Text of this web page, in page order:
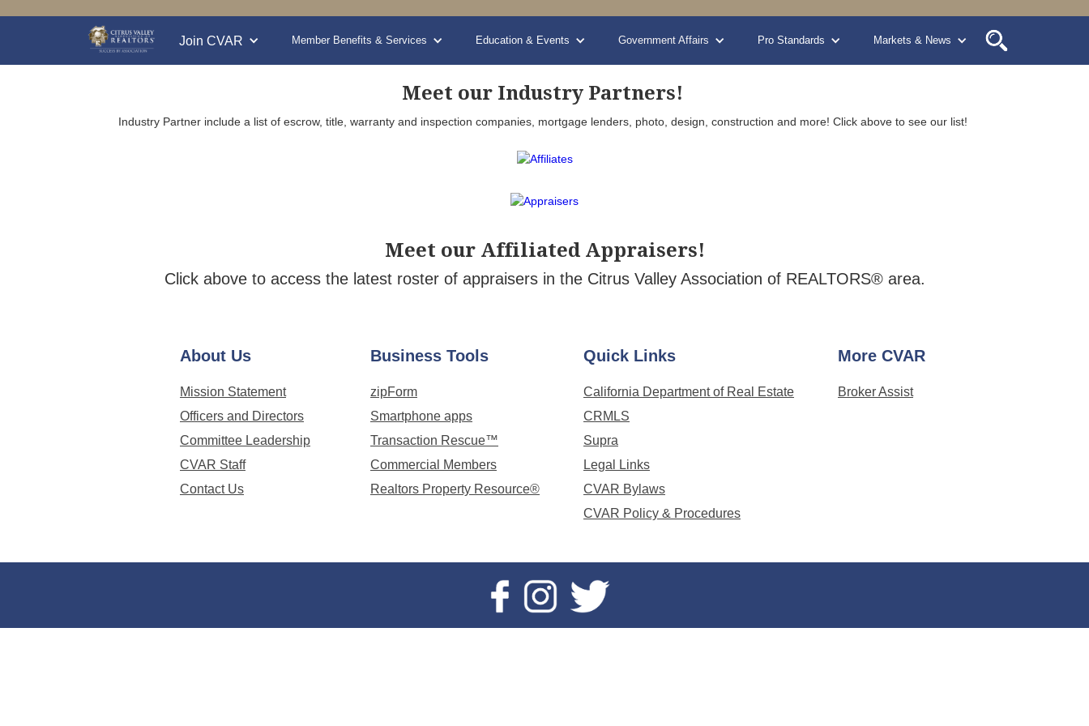
Join CVAR Member Benefits & Services Education & Events Government Affairs Pro Standards Markets & News
Meet our Industry Partners!
Industry Partner include a list of escrow, title, warranty and inspection companies, mortgage lenders, photo, design, construction and more! Click above to see our list!
Meet our Affiliated Appraisers!
Click above to access the latest roster of appraisers in the Citrus Valley Association of REALTORS® area.
About Us
Mission Statement
Officers and Directors
Committee Leadership
CVAR Staff
Contact Us
Business Tools
zipForm
Smartphone apps
Transaction Rescue™
Commercial Members
Realtors Property Resource®
Quick Links
California Department of Real Estate
CRMLS
Supra
Legal Links
CVAR Bylaws
CVAR Policy & Procedures
More CVAR
Broker Assist